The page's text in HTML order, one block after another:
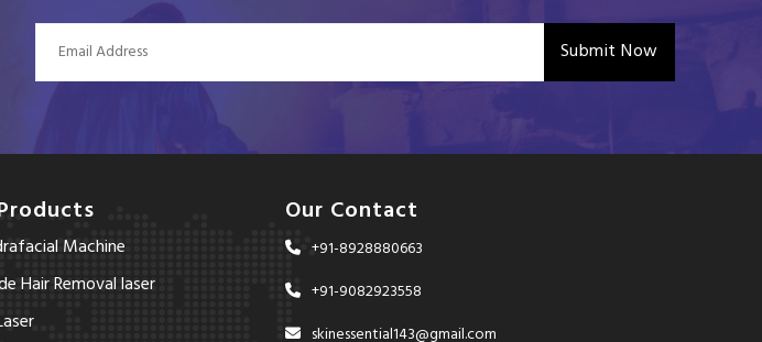
Submit Now
Machine
Hair Removal laser
Our Contact
+91-8928880663
+91-9082923558
skinessential143@gmail.com